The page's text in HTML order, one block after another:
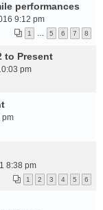
performances
9:12 pm
1 5 6 7 8
to Present
pm
pm
8:38 pm
1 2 3 4 5 6